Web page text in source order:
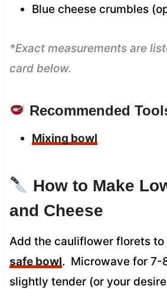
Blue cheese crumbles
*Exact measurements are
card below.
Recommended
Mixing bowl
How to Make
and Cheese
Add the cauliflower florets to
safe bowl. Microwave for 7-
slightly tender (or your